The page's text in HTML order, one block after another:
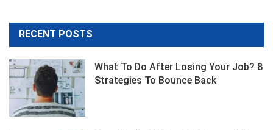
RECENT POSTS
What To Do After Losing Your Job? 8
Strategies To Bounce Back